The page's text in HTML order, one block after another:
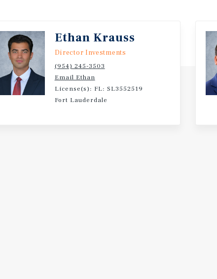
(0.5 miles),
(0.9 miles).
or
Ethan Krauss
Director Investments
(954) 245-3503
Email Ethan
License(s): FL: SL3552519
Fort Lauderdale